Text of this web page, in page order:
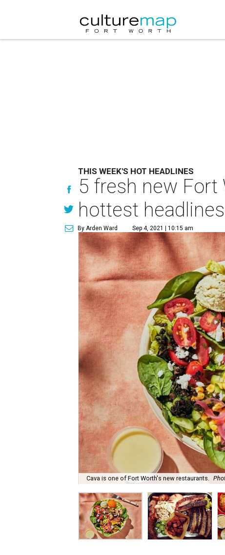
THIS WEEK'S HOT HEADLINES
5 fresh new
hottest headlines
By Arden Ward Sep 4, 2021 | 10:15 am
Cava is one of Fort Worth's new restaurants.